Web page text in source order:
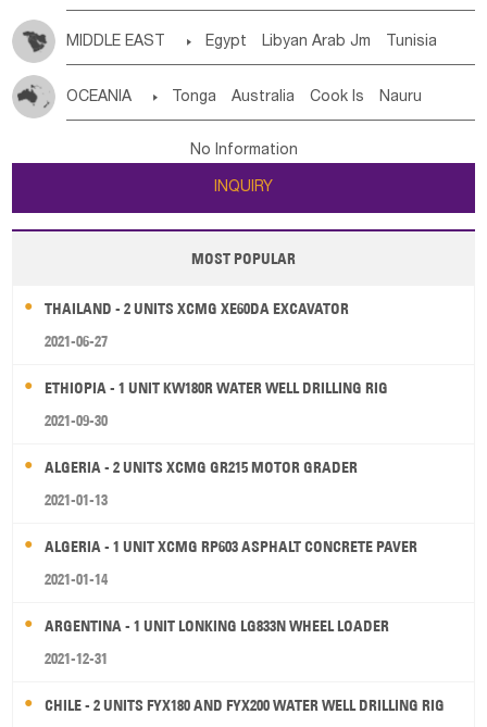
MIDDLE EAST  Egypt Libyan Arab Jm Tunisia
Jordan
Kuwait Israel Oman
OCEANIA  Tonga Australia Cook Is Nauru
Tuvalu Micronesia Fs Marshall Is Rep Kiribati
New Zealand
Papua New Guinea Palau Pitcairn Is Niue
Wallis and Futuna Guam
No Information
INQUIRY
MOST POPULAR
THAILAND - 2 UNITS XCMG XE60DA EXCAVATOR
2021-06-27
ETHIOPIA - 1 UNIT KW180R WATER WELL DRILLING RIG
2021-09-30
ALGERIA - 2 UNITS XCMG GR215 MOTOR GRADER
2021-01-13
ALGERIA - 1 UNIT XCMG RP603 ASPHALT CONCRETE PAVER
2021-01-14
ARGENTINA - 1 UNIT LONKING LG833N WHEEL LOADER
2021-12-31
CHILE - 2 UNITS FYX180 AND FYX200 WATER WELL DRILLING RIG